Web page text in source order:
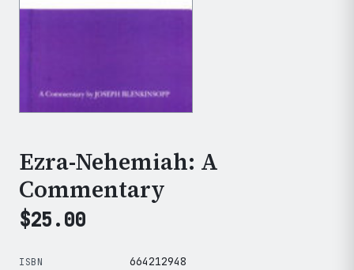
Ezra-Nehemiah: A
Commentary
$25.00
ISBN 664212948